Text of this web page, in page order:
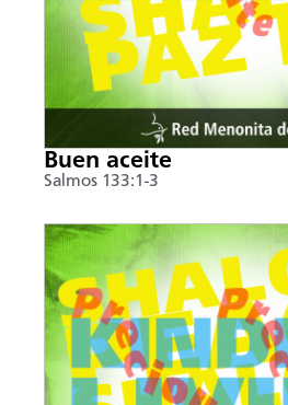
Buen aceite
Salmos 133:1-3